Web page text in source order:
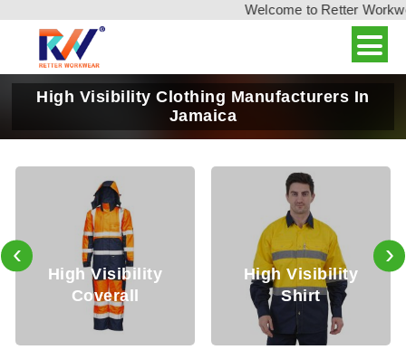
Welcome to Retter
High Visibility Clothing Manufacturers In
Jamaica
Visibility
High Visibility
‹ ›